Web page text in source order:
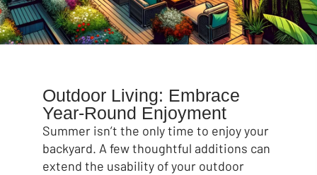
Outdoor Living: Embrace
Year-Round Enjoyment
Summer isn’t the only time to enjoy your
backyard. A few thoughtful additions can
extend the usability of your outdoor